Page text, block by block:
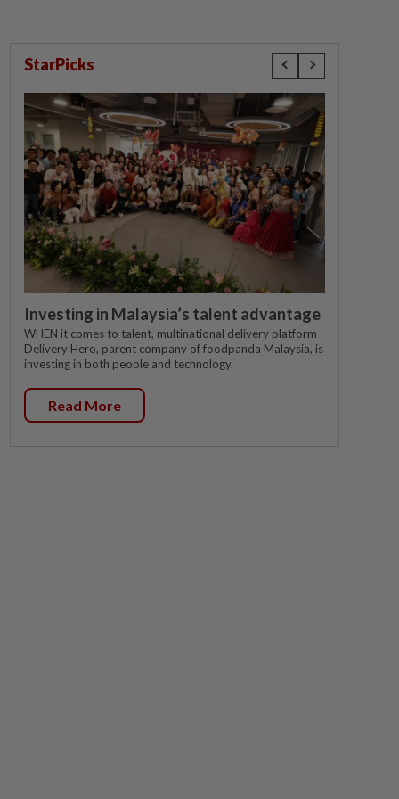
StarPicks
Investing in Malaysia’s talent advantage
WHEN it comes to talent, multinational delivery platform
Delivery Hero, parent company of foodpanda Malaysia, is
investing in both people and technology.
Read More